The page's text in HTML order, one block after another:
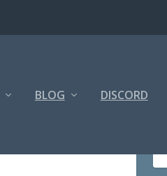
BLOG DISCORD